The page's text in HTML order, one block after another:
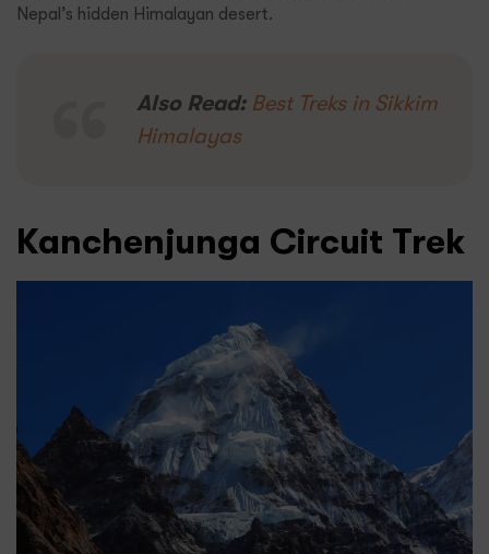
Nepal’s hidden Himalayan desert.
Also Read: Best Treks in Sikkim
Himalayas
Kanchenjunga Circuit Trek